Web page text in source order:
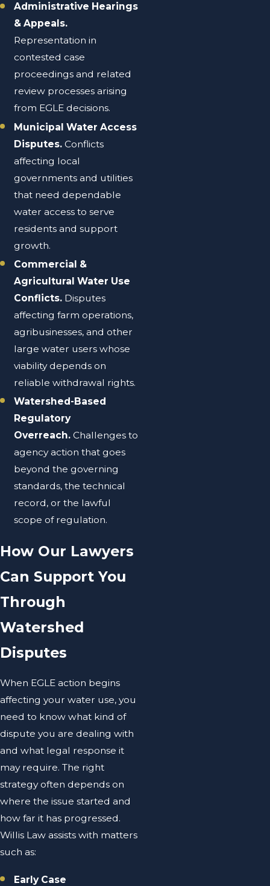
Administrative Hearings
& Appeals.
Representation in
contested case
proceedings and related
review processes arising
from EGLE decisions.
Municipal Water Access
Disputes.Conflicts
affecting local
governments and utilities
that need dependable
water access to serve
residents and support
growth.
Commercial &
Agricultural Water Use
Conflicts. Disputes
affecting farm operations,
agribusinesses, and other
large water users whose
viability depends on
reliable withdrawal rights.
Watershed-Based
Regulatory
Overreach.Challenges to
agency action that goes
beyond the governing
standards, the technical
record, or the lawful
scope of regulation.
How Our Lawyers
Can Support You
Through
Watershed
Disputes
When EGLE action begins
affecting your water use, you
need to know what kind of
dispute you are dealing with
and what legal response it
may require. The right
strategy often depends on
where the issue started and
how far it has progressed.
Willis Law assists with matters
such as:
Early Case